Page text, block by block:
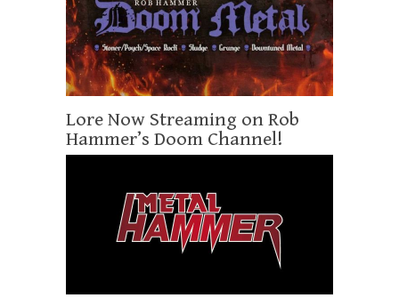
Lore Now Streaming on Rob
Hammer’s Doom Channel!